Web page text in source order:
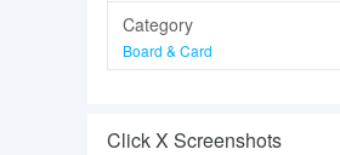
Category
Board & Card
Click X Screenshots